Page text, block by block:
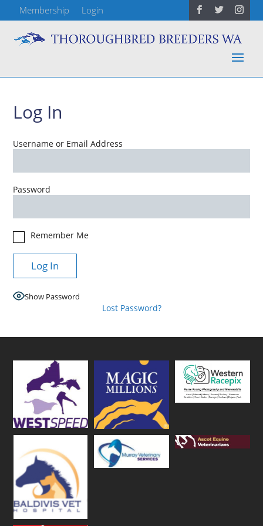
Membership Login
Log In
Username or Email Address
Password
Remember Me
Show Password
Lost Password?